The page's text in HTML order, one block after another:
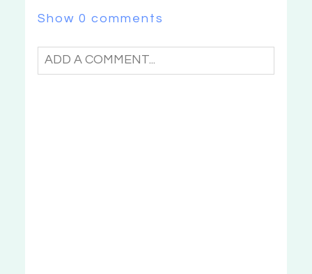
Show0 comments
ADD A COMMENT...